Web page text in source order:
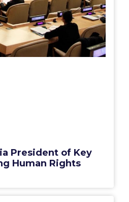
President of Key
Human Rights